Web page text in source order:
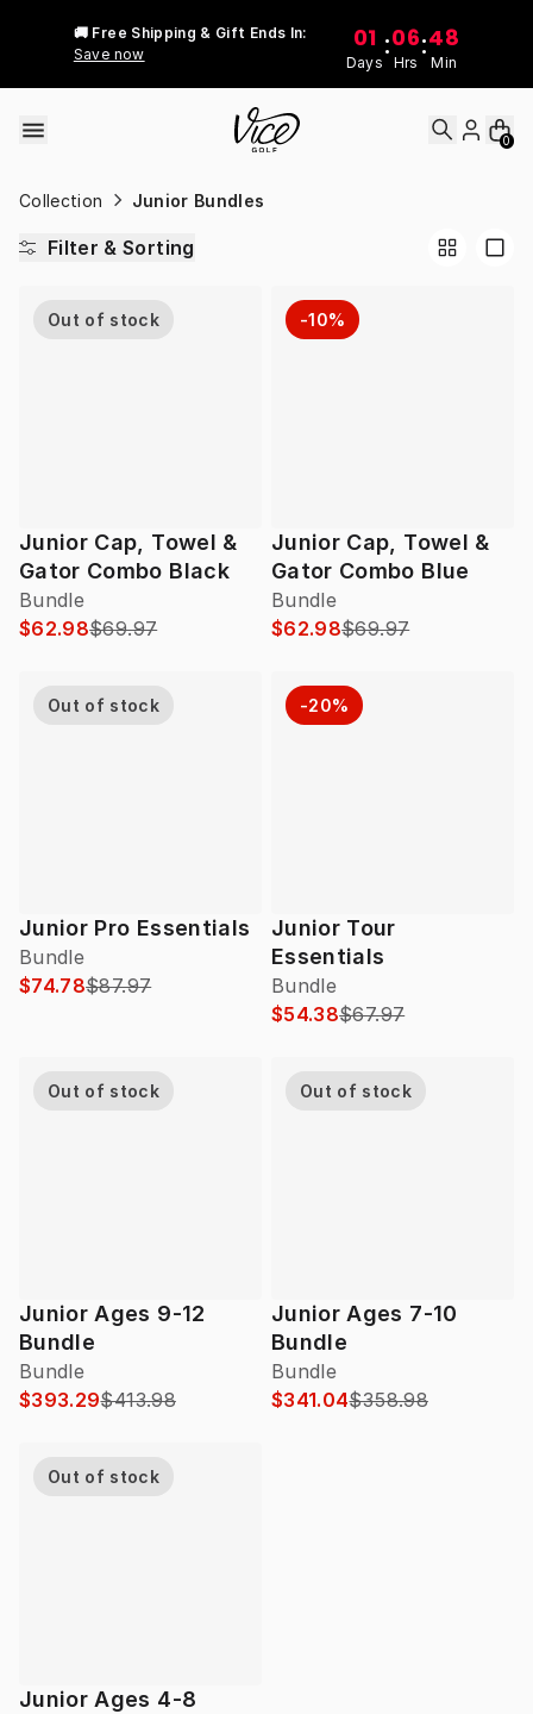
🚚 Free Shipping & Gift Ends In:
Save now
01
Days
:06
Hrs
:48
Min
0
Collection Junior Bundles
Filter & Sorting
Junior Cap, Towel &
Gator Combo Black
Bundle
Out of stock
$62.98$69.97
Junior Cap, Towel &
Gator Combo Blue
Bundle
-10%
$62.98$69.97
Junior Pro Essentials
Bundle
Out of stock
$74.78$87.97
Junior Tour
Essentials
Bundle
-20%
$54.38$67.97
Junior Ages 9-12
Bundle
Bundle
Out of stock
$393.29$413.98
Junior Ages 7-10
Bundle
Bundle
Out of stock
$341.04$358.98
Junior Ages 4-8
Out of stock